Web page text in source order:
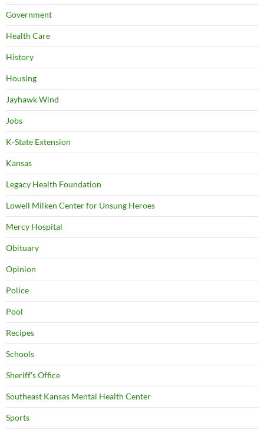
Government
Health Care
History
Housing
Jayhawk Wind
Jobs
K-State Extension
Kansas
Legacy Health Foundation
Lowell Milken Center for Unsung Heroes
Mercy Hospital
Obituary
Opinion
Police
Pool
Recipes
Schools
Sheriff's Office
Southeast Kansas Mental Health Center
Sports